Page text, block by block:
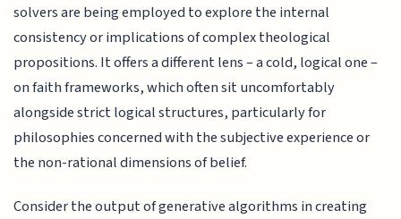
solvers are being employed to explore the internal
consistency or implications of complex theological
propositions. It offers a different lens – a cold, logical one –
on faith frameworks, which often sit uncomfortably
alongside strict logical structures, particularly for
philosophies concerned with the subjective experience or
the non-rational dimensions of belief.
Consider the output of generative algorithms in creating